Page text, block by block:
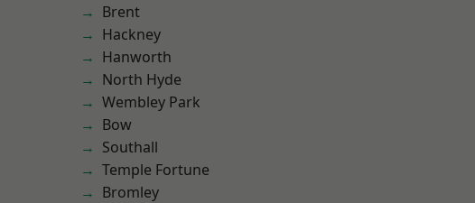
Brent
Hackney
Hanworth
North Hyde
Wembley Park
Bow
Southall
Temple Fortune
Bromley